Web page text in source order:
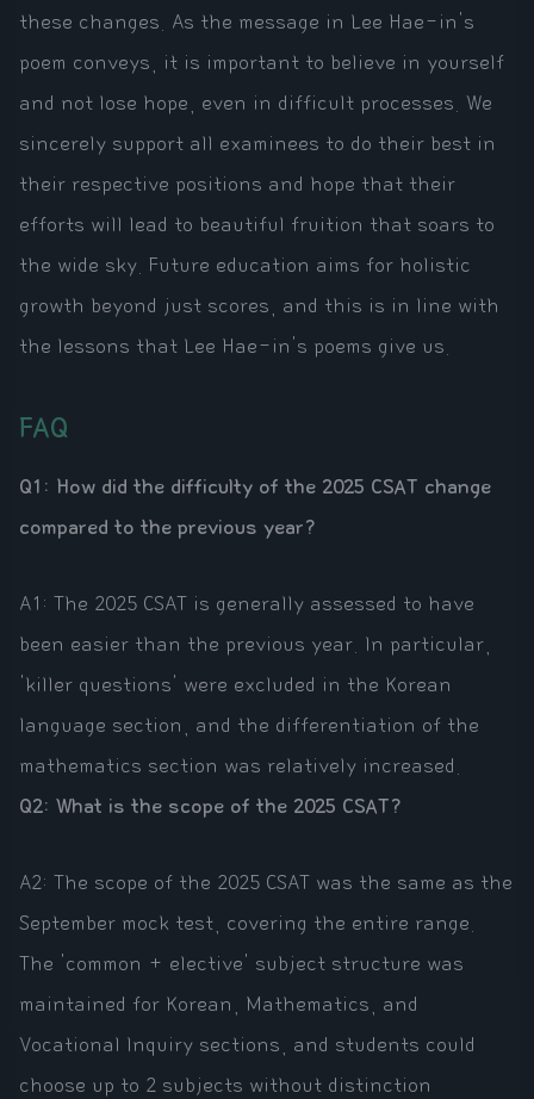
these changes. As the message in Lee Hae-in's
poem conveys, it is important to believe in yourself
and not lose hope, even in difficult processes. We
sincerely support all examinees to do their best in
their respective positions and hope that their
efforts will lead to beautiful fruition that soars to
the wide sky. Future education aims for holistic
growth beyond just scores, and this is in line with
the lessons that Lee Hae-in's poems give us.
FAQ
Q1: How did the difficulty of the 2025 CSAT change
compared to the previous year?
A1: The 2025 CSAT is generally assessed to have
been easier than the previous year. In particular,
'killer questions' were excluded in the Korean
language section, and the differentiation of the
mathematics section was relatively increased.
Q2: What is the scope of the 2025 CSAT?
A2: The scope of the 2025 CSAT was the same as the
September mock test, covering the entire range.
The 'common + elective' subject structure was
maintained for Korean, Mathematics, and
Vocational Inquiry sections, and students could
choose up to 2 subjects without distinction